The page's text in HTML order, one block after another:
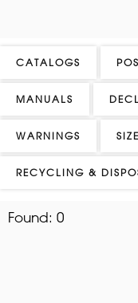
CATALOGS
MANUALS
WARNINGS
RECYCLING &
Found: 0